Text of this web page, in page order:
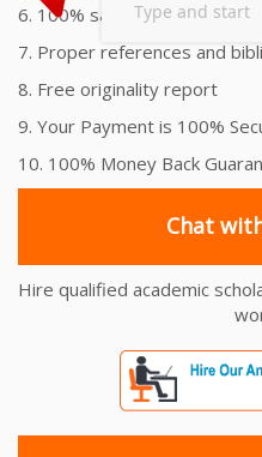
6. 100% satisfaction
7. Proper references and
8. Free originality report
9. Your Payment is 100%
10. 100% Money Back
Chat
Hire qualified academic